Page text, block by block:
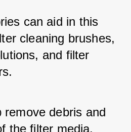
can aid in this
cleaning brushes,
and filter
remove debris and
the filter media.